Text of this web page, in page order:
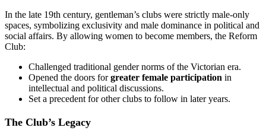
In the late 19th century, gentleman’s clubs were strictly male-only
spaces, symbolizing exclusivity and male dominance in political and
social affairs. By allowing women to become members, the Reform
Club:
Challenged traditional gender norms of the Victorian era.
Opened the doors forgreater female participation in
intellectual and political discussions.
Set a precedent for other clubs to follow in later years.
The Club’s Legacy